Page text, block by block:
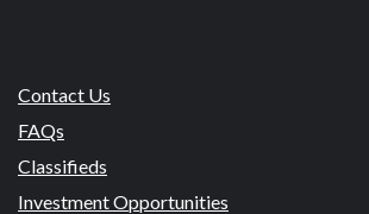
Contact Us
FAQs
Classifieds
Investment Opportunities